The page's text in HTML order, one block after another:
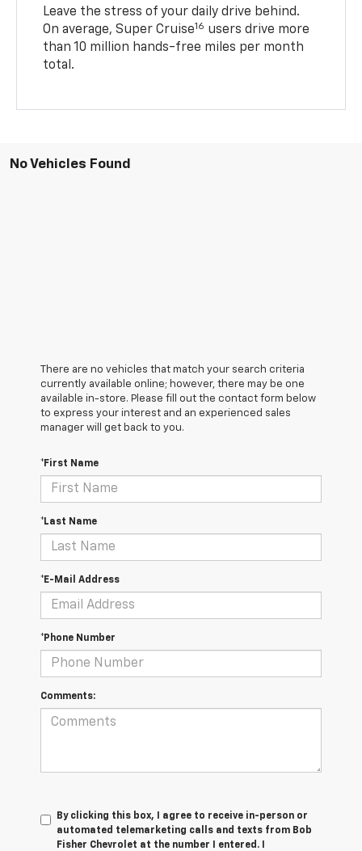
Leave the stress of your daily drive behind.
On average, Super Cruise16 users drive more
than 10 million hands-free miles per month
total.
No Vehicles Found
There are no vehicles that match your search criteria
currently available online; however, there may be one
available in-store. Please fill out the contact form below
to express your interest and an experienced sales
manager will get back to you.
*First Name
*Last Name
*E-Mail Address
*Phone Number
Comments:
By clicking this box, I agree to receive in-person or
automated telemarketing calls and texts from Bob
Fisher Chevrolet at the number I entered. I